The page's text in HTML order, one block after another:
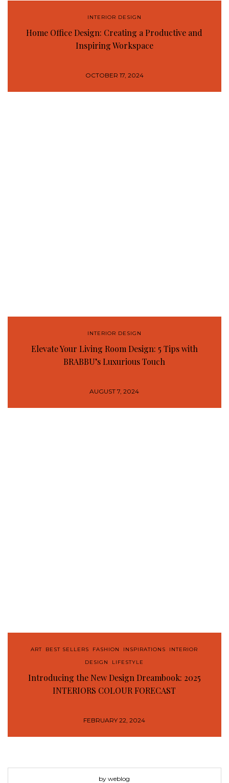
INTERIOR DESIGN
Home Office Design: Creating a Productive and
Inspiring Workspace
OCTOBER 17, 2024
INTERIOR DESIGN
Elevate Your Living Room Design: 5 Tips with
BRABBU’s Luxurious Touch
AUGUST 7, 2024
ART BEST SELLERS FASHION INSPIRATIONS
INTERIOR
DESIGN
LIFESTYLE
Introducing the New Design Dreambook: 2025
INTERIORS COLOUR FORECAST
FEBRUARY 22, 2024
by weblog